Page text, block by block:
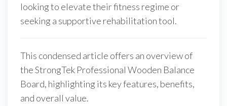
looking to elevate their fitness regime or
seeking a supportive rehabilitation tool.
This condensed article offers an overview of
the StrongTek Professional Wooden Balance
Board, highlighting its key features, benefits,
and overall value.